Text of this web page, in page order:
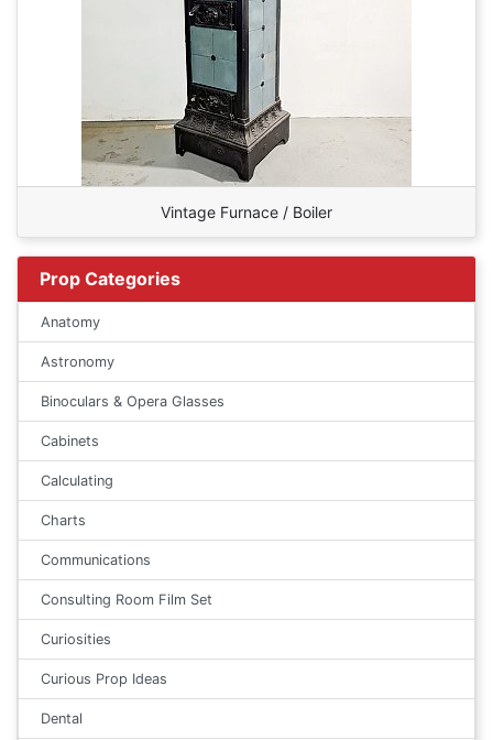
Vintage Furnace / Boiler
Prop Categories
Anatomy
Astronomy
Binoculars & Opera Glasses
Cabinets
Calculating
Charts
Communications
Consulting Room Film Set
Curiosities
Curious Prop Ideas
Dental